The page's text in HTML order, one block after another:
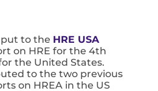
to the HRE USA
on HRE for the 4th
the United States.
to the two previous
on HREA in the US